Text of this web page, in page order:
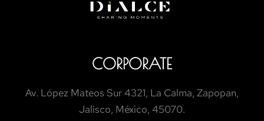
CORPORATE
Av. López Mateos Sur 4321, La Calma, Zapopan,
Jalisco, México, 45070.